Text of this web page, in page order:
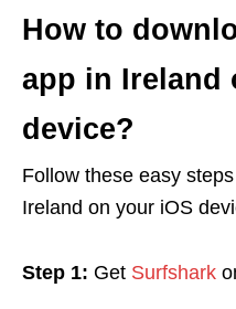
How to
app in Ireland
device?
Follow these easy
Ireland on your iOS
Step 1: Get Surfshark